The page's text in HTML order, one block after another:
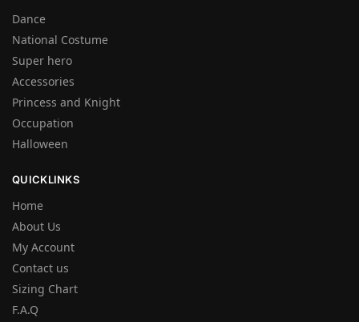
Dance
National Costume
Super hero
Accessories
Princess and Knight
Occupation
Halloween
QUICKLINKS
Home
About Us
My Account
Contact us
Sizing Chart
F.A.Q